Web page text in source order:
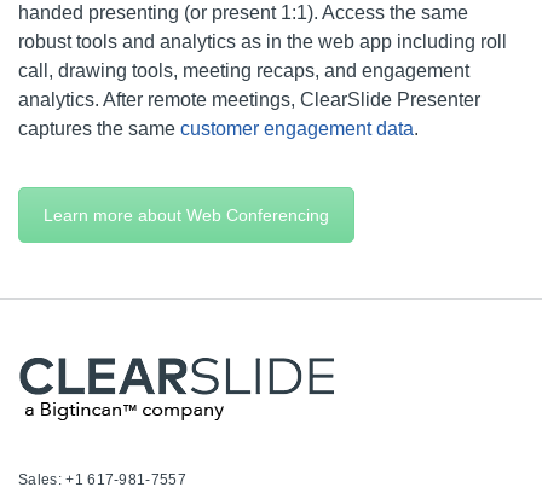
handed presenting (or present 1:1). Access the same
robust tools and analytics as in the web app including roll
call, drawing tools, meeting recaps, and engagement
analytics. After remote meetings, ClearSlide Presenter
captures the same customer engagement data.
Learn more about Web Conferencing
Sales: +1 617-981-7557